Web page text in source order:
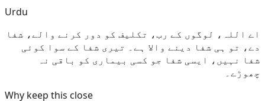
Urdu
اے اللہ، لوگوں کے رب، تکلیف کو دور کرنے والے، شفا
دے، تو ہی شفا دینے والا ہے۔ تیری شفا کے سوا کوئی
شفا نہیں، ایسی شفا جو کسی بیماری کو باقی نہ
چھوڑے۔
Why keep this close